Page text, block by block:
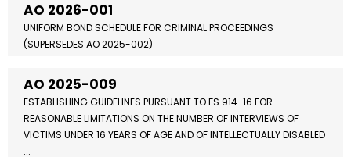
AO 2026-001
UNIFORM BOND SCHEDULE FOR CRIMINAL PROCEEDINGS
(SUPERSEDES AO 2025-002)
AO 2025-009
ESTABLISHING GUIDELINES PURSUANT TO FS 914-16 FOR
REASONABLE LIMITATIONS ON THE NUMBER OF INTERVIEWS OF
VICTIMS UNDER 16 YEARS OF AGE AND OF INTELLECTUALLY DISABLED
...